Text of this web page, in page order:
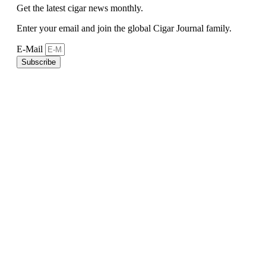
Get the latest cigar news monthly.
Enter your email and join the global Cigar Journal family.
E-Mail
Subscribe